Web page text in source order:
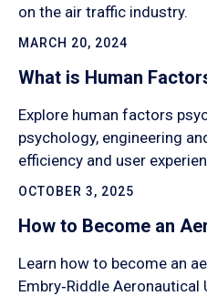
on the air traffic industry.
MARCH 20, 2024
What is Human
Explore human factors
psychology, engineering
efficiency and user
OCTOBER 3, 2025
How to Become an
Learn how to become an
Embry‑Riddle Aeronautical